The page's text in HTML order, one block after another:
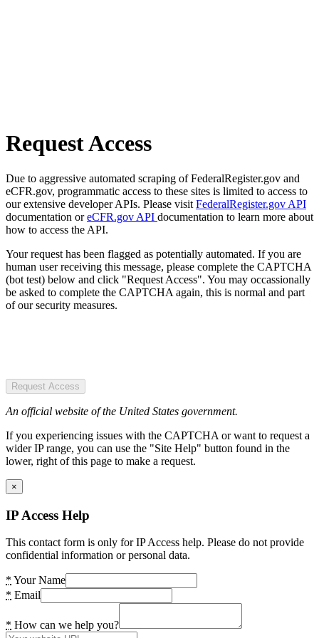
Request Access
Due to aggressive automated scraping of FederalRegister.gov and
eCFR.gov, programmatic access to these sites is limited to access to
our extensive developer APIs. Please visit FederalRegister.gov API
documentation oreCFR.gov API documentation to learn more about
how to access the API.
Your request has been flagged as potentially automated. If you are
human user receiving this message, please complete the CAPTCHA
(bot test) below and click "Request Access". You may occassionally
be asked to complete the CAPTCHA again, this is normal and part
of our security measures.
Request Access
An official website of the United States government.
If you experiencing issues with the CAPTCHA or want to request a
wider IP range, you can use the "Site Help" button found in the
lower, right of this page to make a request.
×
IP Access Help
This contact form is only for IP Access help. Please do not provide
confidential information or personal data.
* Your Name
* Email
* How can we help you?